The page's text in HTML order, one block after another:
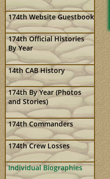
174th Website Guestbook
174th Official Histories
By Year
14th CAB History
174th By Year (Photos
and Stories)
174th Commanders
174th Crew Losses
Individual Biographies